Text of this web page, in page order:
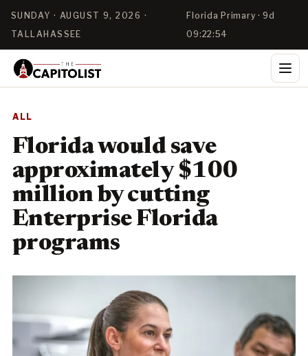
SUNDAY · AUGUST 9, 2026 ·
TALLAHASSEE
Florida Primary · 9d
09:22:53
ALL
Florida would save
approximately $100
million by cutting
Enterprise Florida
programs